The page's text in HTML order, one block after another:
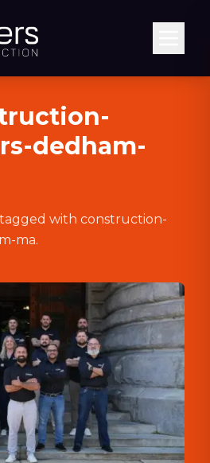
dedham-
with construction-
ma.